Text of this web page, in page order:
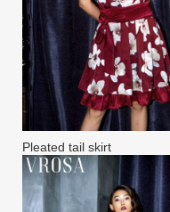
Pleated tail skirt